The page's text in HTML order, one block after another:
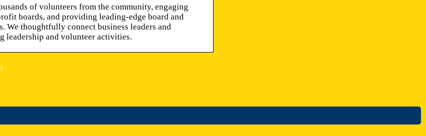
of volunteers from the community, engaging
boards, and providing leading-edge board and
We thoughtfully connect business leaders and
leadership and volunteer activities.